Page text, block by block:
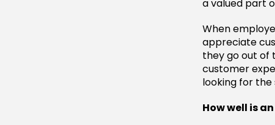
a valued part
When
appreciate
they go out of
customer
looking for
How well is